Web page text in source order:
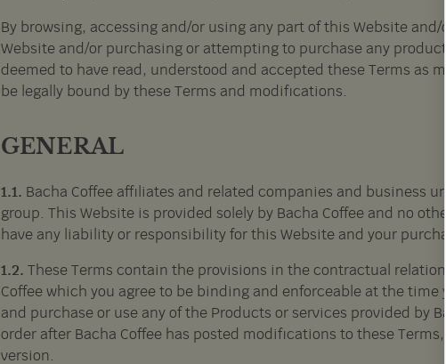
By browsing, accessing and/or using any part of this Website
Website and/or purchasing or attempting to purchase any
deemed to have read, understood and accepted these Terms as
be legally bound by these Terms and modifications.
GENERAL
1.1. Bacha Coffee affiliates and related companies and business
group. This Website is provided solely by Bacha Coffee and no
have any liability or responsibility for this Website and your
1.2. These Terms contain the provisions in the contractual
Coffee which you agree to be binding and enforceable at the time
and purchase or use any of the Products or services provided by
order after Bacha Coffee has posted modifications to these
version.